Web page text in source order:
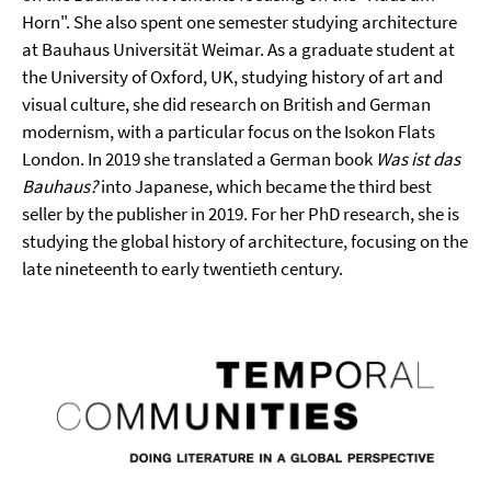
Horn". She also spent one semester studying architecture
at Bauhaus Universität Weimar. As a graduate student at
the University of Oxford, UK, studying history of art and
visual culture, she did research on British and German
modernism, with a particular focus on the Isokon Flats
London. In 2019 she translated a German book Was ist das
Bauhaus?into Japanese, which became the third best
seller by the publisher in 2019. For her PhD research, she is
studying the global history of architecture, focusing on the
late nineteenth to early twentieth century.